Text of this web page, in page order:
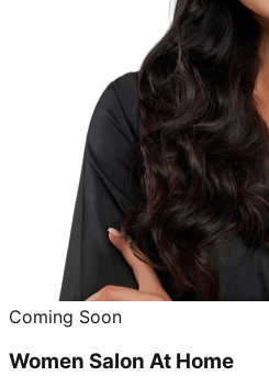
Coming Soon
Women Salon At Home